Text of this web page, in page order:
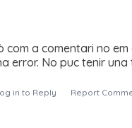
com a comentari no
error. No puc tenir
in to Reply Report